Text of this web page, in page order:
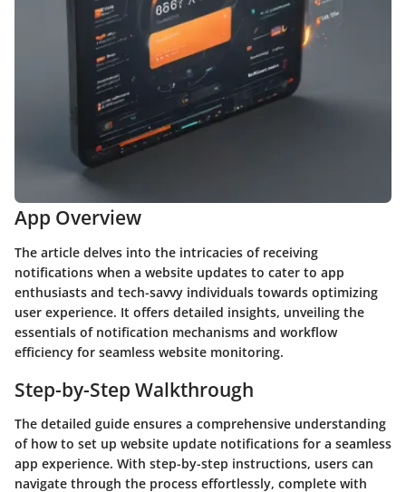
App Overview
The article delves into the intricacies of receiving
notifications when a website updates to cater to app
enthusiasts and tech-savvy individuals towards optimizing
user experience. It offers detailed insights, unveiling the
essentials of notification mechanisms and workflow
efficiency for seamless website monitoring.
Step-by-Step Walkthrough
The detailed guide ensures a comprehensive understanding
of how to set up website update notifications for a seamless
app experience. With step-by-step instructions, users can
navigate through the process effortlessly, complete with